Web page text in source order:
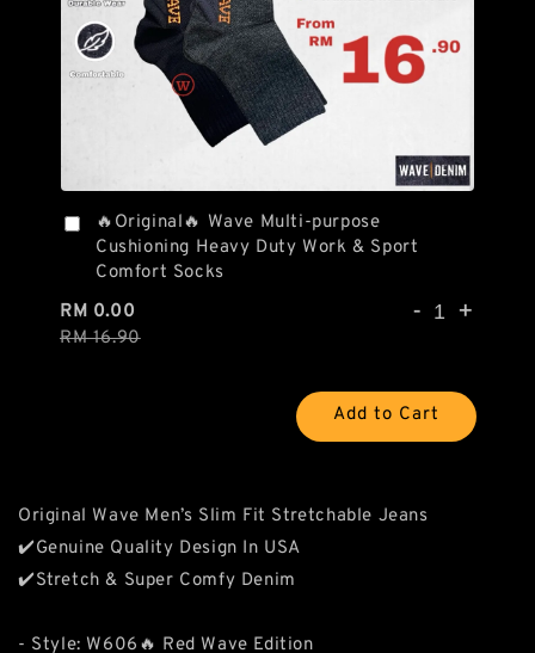
🔥Original🔥 Wave Multi-purpose
Cushioning Heavy Duty Work & Sport
Comfort Socks
RM 0.00
RM 16.90
- +
Add to Cart
Original Wave Men’s Slim Fit Stretchable Jeans
✔️Genuine Quality Design In USA
✔️Stretch & Super Comfy Denim
- Style: W606🔥 Red Wave Edition